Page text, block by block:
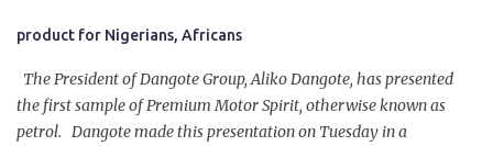
product for Nigerians, Africans
The President of Dangote Group, Aliko Dangote, has presented
the first sample of Premium Motor Spirit, otherwise known as
petrol. Dangote made this presentation on Tuesday in a